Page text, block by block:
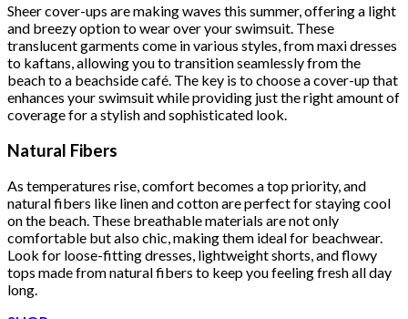
Sheer cover-ups are making waves this summer, offering a light
and breezy option to wear over your swimsuit. These
translucent garments come in various styles, from maxi dresses
to kaftans, allowing you to transition seamlessly from the
beach to a beachside café. The key is to choose a cover-up that
enhances your swimsuit while providing just the right amount of
coverage for a stylish and sophisticated look.
Natural Fibers
As temperatures rise, comfort becomes a top priority, and
natural fibers like linen and cotton are perfect for staying cool
on the beach. These breathable materials are not only
comfortable but also chic, making them ideal for beachwear.
Look for loose-fitting dresses, lightweight shorts, and flowy
tops made from natural fibers to keep you feeling fresh all day
long.